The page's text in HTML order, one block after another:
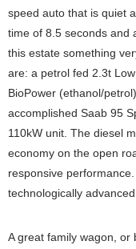
speed auto that is quiet
time of 8.5 seconds and
this estate something
are: a petrol fed 2.3t
BioPower (ethanol/
accomplished Saab 95
110kW unit. The diesel
economy on the open
responsive
technologically
A great family wagon, or